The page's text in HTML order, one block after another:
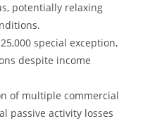
potentially relaxing
special exception,
despite income
of multiple commercial
passive activity losses